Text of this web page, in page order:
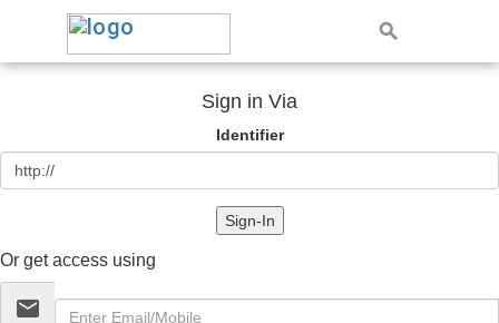
Sign in Via
Identifier
Sign-In
Or get access using
email